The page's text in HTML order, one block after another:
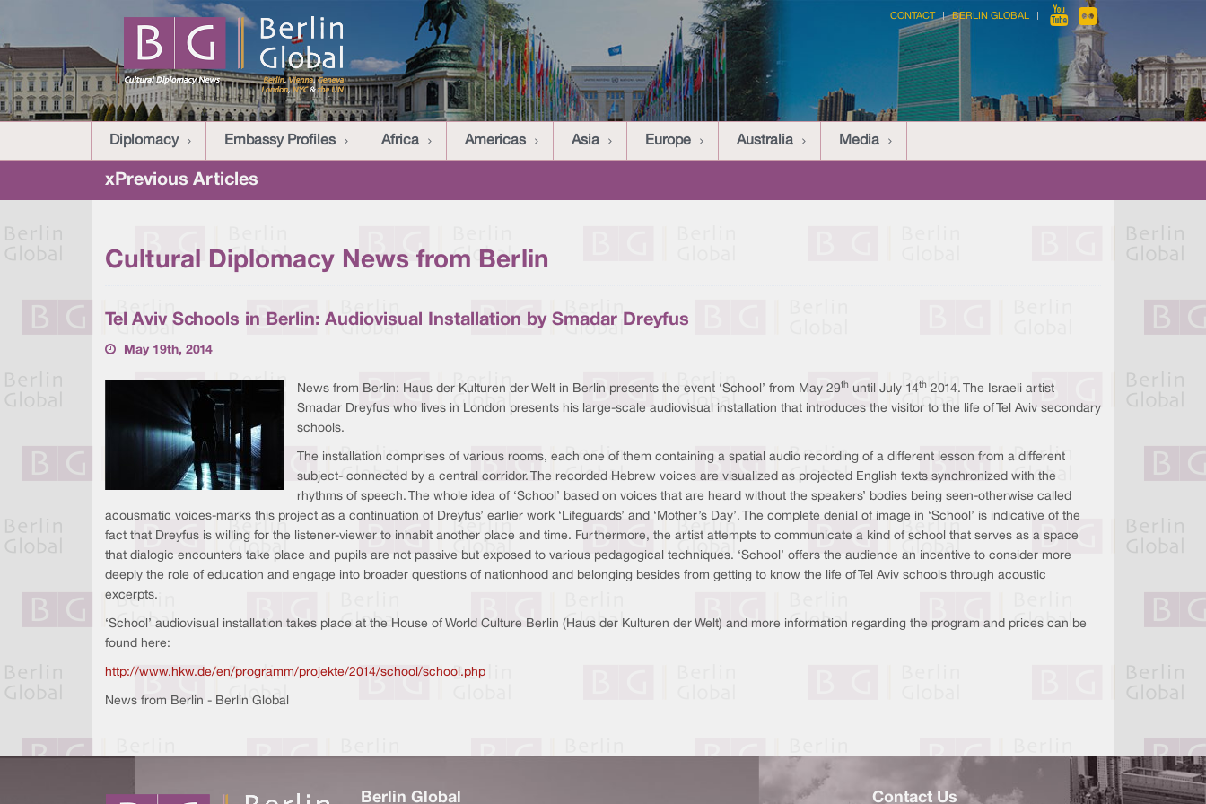
CONTACT BERLIN GLOBAL
Diplomacy Embassy Profiles Africa Americas Asia Europe Australia Media
xPrevious Articles
Cultural Diplomacy News from Berlin
Tel Aviv Schools in Berlin: Audiovisual Installation by Smadar Dreyfus
May 19th, 2014
News from Berlin: Haus der Kulturen der Welt in Berlin presents the event ‘School’ from May 29th until July 14th 2014. The Israeli artist
Smadar Dreyfus who lives in London presents his large-scale audiovisual installation that introduces the visitor to the life of Tel Aviv secondary
schools.
The installation comprises of various rooms, each one of them containing a spatial audio recording of a different lesson from a different
subject- connected by a central corridor. The recorded Hebrew voices are visualized as projected English texts synchronized with the
rhythms of speech. The whole idea of ‘School’ based on voices that are heard without the speakers’ bodies being seen-otherwise called
acousmatic voices-marks this project as a continuation of Dreyfus’ earlier work ‘Lifeguards’ and ‘Mother’s Day’. The complete denial of image in ‘School’ is indicative of the
fact that Dreyfus is willing for the listener-viewer to inhabit another place and time. Furthermore, the artist attempts to communicate a kind of school that serves as a space
that dialogic encounters take place and pupils are not passive but exposed to various pedagogical techniques. ‘School’ offers the audience an incentive to consider more
deeply the role of education and engage into broader questions of nationhood and belonging besides from getting to know the life of Tel Aviv schools through acoustic
excerpts.
‘School’ audiovisual installation takes place at the House of World Culture Berlin (Haus der Kulturen der Welt) and more information regarding the program and prices can be
found here:
http://www.hkw.de/en/programm/projekte/2014/school/school.php
News from Berlin - Berlin Global
Berlin Global Contact Us